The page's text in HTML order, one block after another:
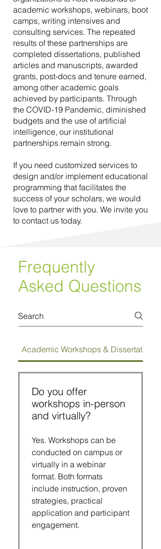
academic workshops, webinars, boot
camps, writing intensives and
consulting services. The repeated
results of these partnerships are
completed dissertations, published
articles and manuscripts, awarded
grants, post-docs and tenure earned,
among other academic goals
achieved by participants. Through
the COVID-19 Pandemic, diminished
budgets and the use of artificial
intelligence, our institutional
partnerships remain strong.
If you need customized services to
design and/or implement educational
programming that facilitates the
success of your scholars, we would
love to partner with you. We invite you
to contact us today.
Frequently
Asked Questions
Academic Workshops & Dissertation
Do you offer
workshops in-person
and virtually?
Yes. Workshops can be
conducted on campus or
virtually in a webinar
format. Both formats
include instruction, proven
strategies, practical
application and participant
engagement.